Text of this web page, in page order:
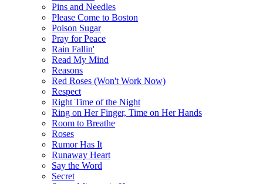
Pins and Needles
Please Come to Boston
Poison Sugar
Pray for Peace
Rain Fallin'
Read My Mind
Reasons
Red Roses (Won't Work Now)
Respect
Right Time of the Night
Ring on Her Finger, Time on Her Hands
Room to Breathe
Roses
Rumor Has It
Runaway Heart
Say the Word
Secret